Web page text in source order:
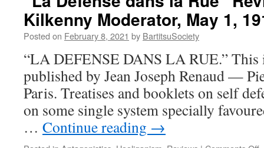
Père
François
Flipbook
Animation
1897-
98)
Kilkenny Moderator, May 1,
Posted on February 8, 2021 by BartitsuSociety
“LA DEFENSE DANS LA RUE.” This
published by Jean Joseph Renaud —
Paris. Treatises and booklets on self
on some single system specially
… Continue reading →